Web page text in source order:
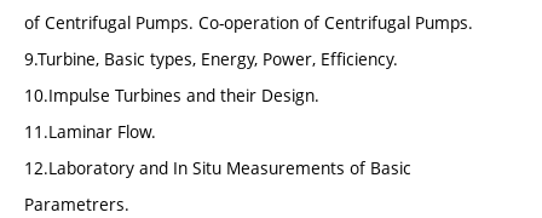
of Centrifugal Pumps. Co-operation of Centrifugal Pumps.
9.Turbine, Basic types, Energy, Power, Efficiency.
10.Impulse Turbines and their Design.
11.Laminar Flow.
12.Laboratory and In Situ Measurements of Basic
Parametrers.